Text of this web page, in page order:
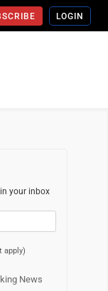
LOGIN
your inbox
apply)
News